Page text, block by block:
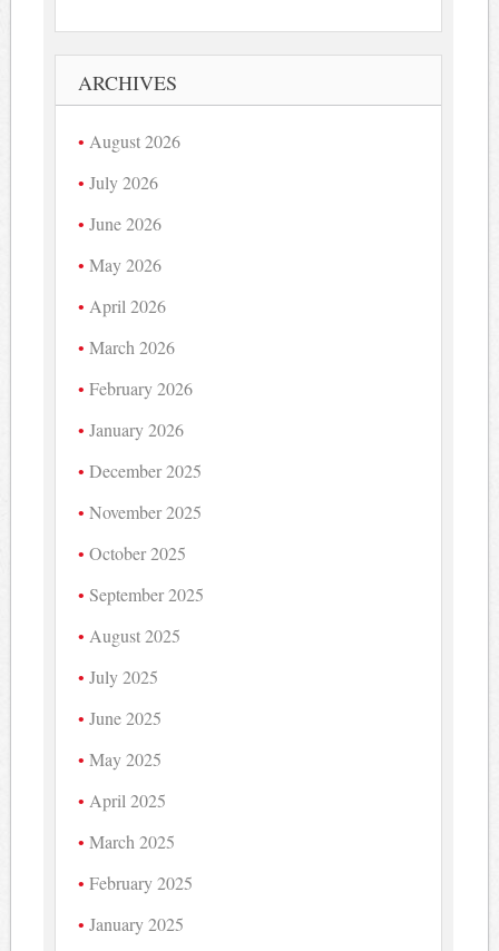
ARCHIVES
August 2026
July 2026
June 2026
May 2026
April 2026
March 2026
February 2026
January 2026
December 2025
November 2025
October 2025
September 2025
August 2025
July 2025
June 2025
May 2025
April 2025
March 2025
February 2025
January 2025